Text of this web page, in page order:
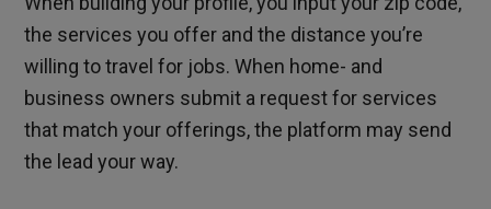
the services you offer and the distance you’re
willing to travel for jobs. When home- and
business owners submit a request for services
that match your offerings, the platform may send
the lead your way.